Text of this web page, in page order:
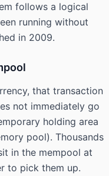
follows a logical
running without
in 2009.
that transaction
not immediately go
holding area
pool). Thousands
in the mempool at
to pick them up.